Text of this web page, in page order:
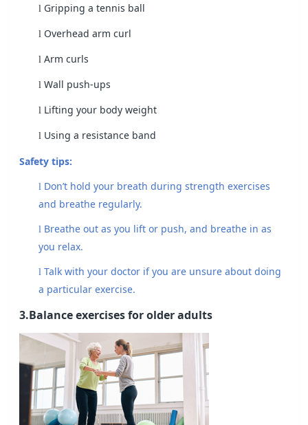
l Gripping a tennis ball
l Overhead arm curl
l Arm curls
l Wall push-ups
l Lifting your body weight
l Using a resistance band
Safety tips:
l Don’t hold your breath during strength exercises
and breathe regularly.
l Breathe out as you lift or push, and breathe in as
you relax.
l Talk with your doctor if you are unsure about doing
a particular exercise.
3.Balance exercises for older adults